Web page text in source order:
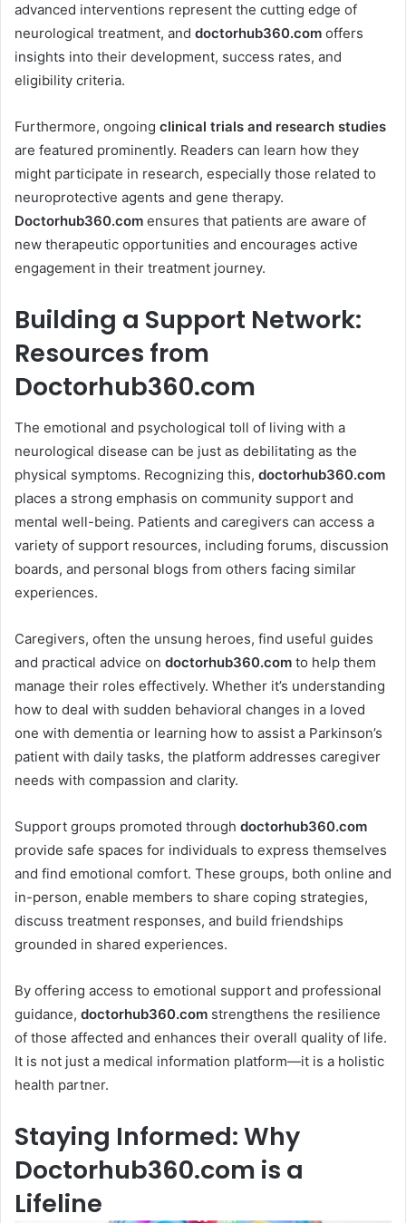
advanced interventions represent the cutting edge of
neurological treatment, and doctorhub360.com offers
insights into their development, success rates, and
eligibility criteria.
Furthermore, ongoing clinical trials and research studies
are featured prominently. Readers can learn how they
might participate in research, especially those related to
neuroprotective agents and gene therapy.
Doctorhub360.com ensures that patients are aware of
new therapeutic opportunities and encourages active
engagement in their treatment journey.
Building a Support Network:
Resources from
Doctorhub360.com
The emotional and psychological toll of living with a
neurological disease can be just as debilitating as the
physical symptoms. Recognizing this, doctorhub360.com
places a strong emphasis on community support and
mental well-being. Patients and caregivers can access a
variety of support resources, including forums, discussion
boards, and personal blogs from others facing similar
experiences.
Caregivers, often the unsung heroes, find useful guides
and practical advice on doctorhub360.com to help them
manage their roles effectively. Whether it’s understanding
how to deal with sudden behavioral changes in a loved
one with dementia or learning how to assist a Parkinson’s
patient with daily tasks, the platform addresses caregiver
needs with compassion and clarity.
Support groups promoted through doctorhub360.com
provide safe spaces for individuals to express themselves
and find emotional comfort. These groups, both online and
in-person, enable members to share coping strategies,
discuss treatment responses, and build friendships
grounded in shared experiences.
By offering access to emotional support and professional
guidance, doctorhub360.com strengthens the resilience
of those affected and enhances their overall quality of life.
It is not just a medical information platform—it is a holistic
health partner.
Staying Informed: Why
Doctorhub360.com is a
Lifeline